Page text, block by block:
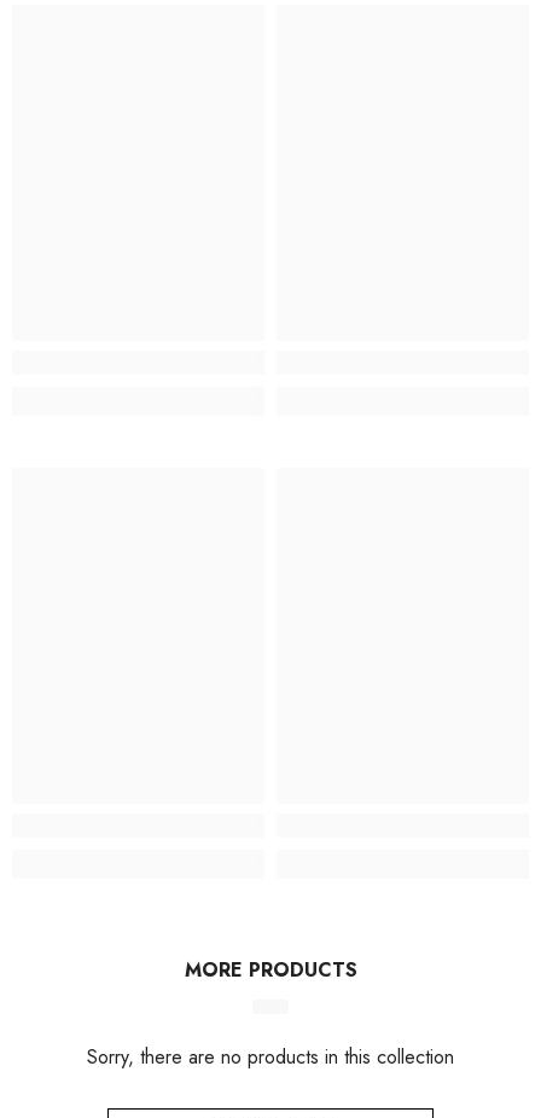
MORE PRODUCTS
Sorry, there are no products in this collection